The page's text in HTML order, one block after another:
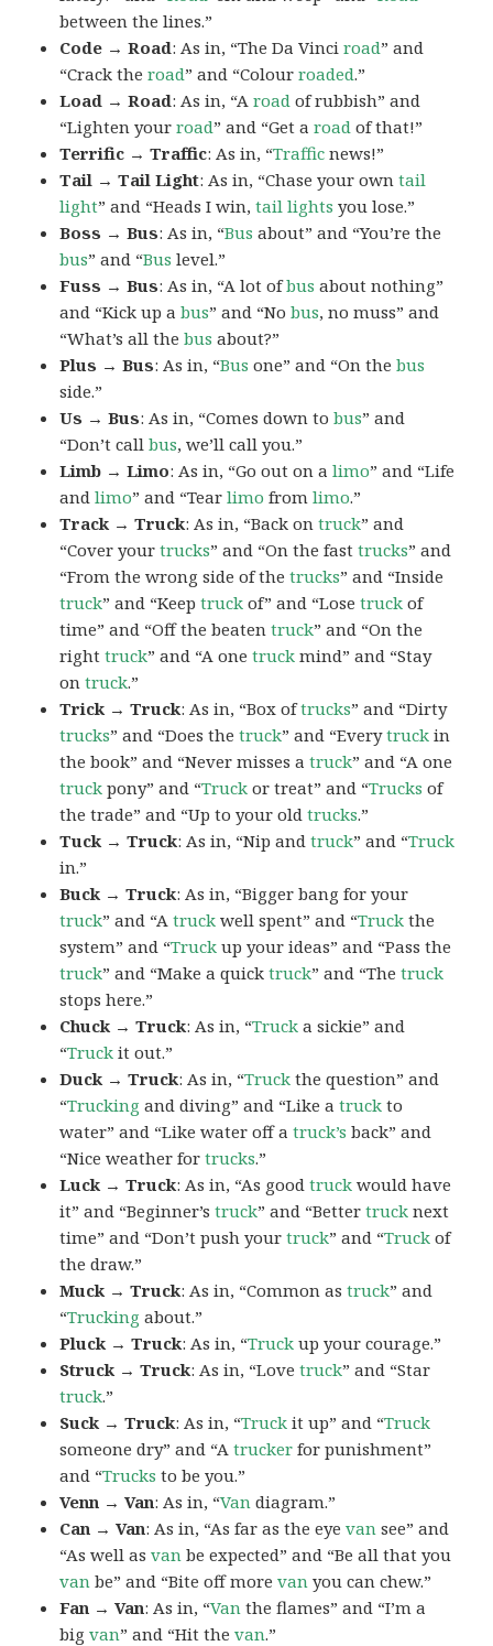
between the lines.”
Code → Road: As in, “The Da Vinciroad” and
“Crack theroad” and “Colourroaded.”
Load → Road: As in, “Aroad of rubbish” and
“Lighten yourroad” and “Get aroad of that!”
Terrific → Traffic: As in, “Traffic news!”
Tail → Tail Light: As in, “Chase your owntail
light” and “Heads I win,tail lights you lose.”
Boss → Bus: As in, “Bus about” and “You’re the
bus” and “Bus level.”
Fuss → Bus: As in, “A lot ofbus about nothing”
and “Kick up abus” and “Nobus, no muss” and
“What’s all thebus about?”
Plus → Bus: As in, “Bus one” and “On thebus
side.”
Us → Bus: As in, “Comes down tobus” and
“Don’t callbus, we’ll call you.”
Limb → Limo: As in, “Go out on alimo” and “Life
andlimo” and “Tearlimo fromlimo.”
Track → Truck: As in, “Back ontruck” and
“Cover yourtrucks” and “On the fasttrucks” and
“From the wrong side of thetrucks” and “Inside
truck” and “Keeptruck of” and “Losetruck of
time” and “Off the beatentruck” and “On the
righttruck” and “A onetruck mind” and “Stay
ontruck.”
Trick → Truck: As in, “Box oftrucks” and “Dirty
trucks” and “Does thetruck” and “Everytruck in
the book” and “Never misses atruck” and “A one
truck pony” and “Truck or treat” and “Trucks of
the trade” and “Up to your oldtrucks.”
Tuck → Truck: As in, “Nip andtruck” and “Truck
in.”
Buck → Truck: As in, “Bigger bang for your
truck” and “Atruck well spent” and “Truck the
system” and “Truck up your ideas” and “Pass the
truck” and “Make a quicktruck” and “Thetruck
stops here.”
Chuck → Truck: As in, “Truck a sickie” and
“Truck it out.”
Duck → Truck: As in, “Truck the question” and
“Trucking and diving” and “Like atruck to
water” and “Like water off atruck’s back” and
“Nice weather fortrucks.”
Luck → Truck: As in, “As goodtruck would have
it” and “Beginner’struck” and “Bettertruck next
time” and “Don’t push yourtruck” and “Truck of
the draw.”
Muck → Truck: As in, “Common astruck” and
“Trucking about.”
Pluck → Truck: As in, “Truck up your courage.”
Struck → Truck: As in, “Lovetruck” and “Star
truck.”
Suck → Truck: As in, “Truck it up” and “Truck
someone dry” and “Atrucker for punishment”
and “Trucks to be you.”
Venn → Van: As in, “Van diagram.”
Can → Van: As in, “As far as the eyevan see” and
“As well asvan be expected” and “Be all that you
van be” and “Bite off morevan you can chew.”
Fan → Van: As in, “Van the flames” and “I’m a
bigvan” and “Hit thevan.”